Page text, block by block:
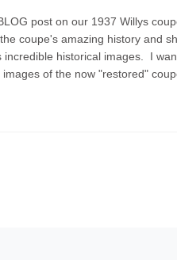
post on our 1937 Willys
coupe's amazing history and
historical images. I
images of the now "restored"